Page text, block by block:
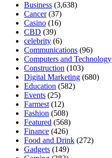
Business (3,638)
Cancer(37)
Casino (16)
CBD (39)
celebrity (6)
Communications (96)
Computers and Technology
Construction (103)
Digital Marketing (680)
Education (582)
Events (25)
Farmest (12)
Fashion (508)
Featured (568)
Finance (426)
Food and Drink (272)
Gadgets (149)